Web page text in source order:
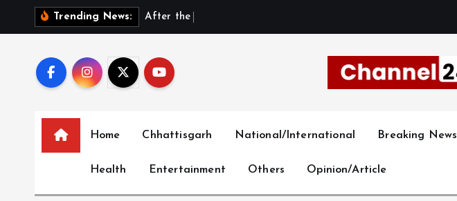
Trending News: After t he
Home Chhattisgarh National/International Breaking News
Health Entertainment Others Opinion/Article